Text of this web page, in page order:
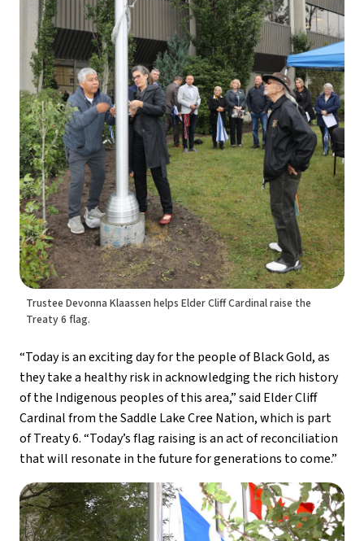
Trustee Devonna Klaassen helps Elder Cliff Cardinal raise the
Treaty 6 flag.
“Today is an exciting day for the people of Black Gold, as
they take a healthy risk in acknowledging the rich history
of the Indigenous peoples of this area,” said Elder Cliff
Cardinal from the Saddle Lake Cree Nation, which is part
of Treaty 6. “Today’s flag raising is an act of reconciliation
that will resonate in the future for generations to come.”